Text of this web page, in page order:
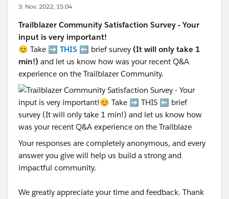
3. Nov. 2022, 15:04
Trailblazer Community Satisfaction Survey - Your
input is very important!
😊 Take ➡️ THIS ⬅️ brief survey (It will only take 1
min!) and let us know how was your recent Q&A
experience on the Trailblazer Community.
Your responses are completely anonymous, and every
answer you give will help us build a strong and
impactful community.
We greatly appreciate your time and feedback. Thank